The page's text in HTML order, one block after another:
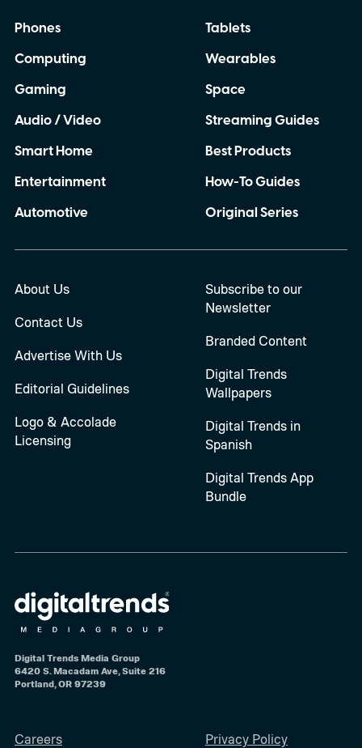
Phones
Computing
Gaming
Audio / Video
Smart Home
Entertainment
Automotive
Tablets
Wearables
Space
Streaming Guides
Best Products
How-To Guides
Original Series
About Us
Contact Us
Advertise With Us
Editorial Guidelines
Logo & Accolade
Licensing
Subscribe to our
Newsletter
Branded Content
Digital Trends
Wallpapers
Digital Trends in
Spanish
Digital Trends App
Bundle
Digital Trends Media Group
6420 S. Macadam Ave, Suite 216
Portland, OR 97239
Careers Privacy Policy